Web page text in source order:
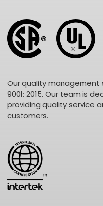
Our quality management
9001: 2015. Our team is
providing quality service
customers.